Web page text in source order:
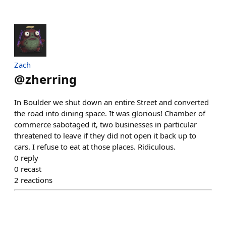
Zach
@zherring
In Boulder we shut down an entire Street and converted
the road into dining space. It was glorious! Chamber of
commerce sabotaged it, two businesses in particular
threatened to leave if they did not open it back up to
cars. I refuse to eat at those places. Ridiculous.
0 reply
0 recast
2 reactions